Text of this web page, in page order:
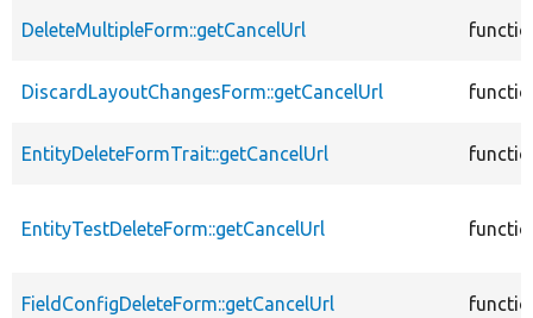
DeleteMultipleForm::getCancelUrl
DiscardLayoutChangesForm::getCancelUrl
EntityDeleteFormTrait::getCancelUrl
EntityTestDeleteForm::getCancelUrl
FieldConfigDeleteForm::getCancelUrl